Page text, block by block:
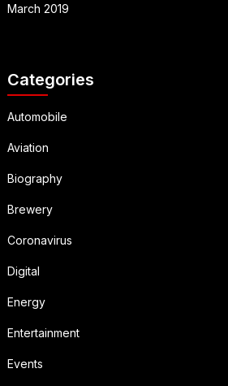
March 2019
Categories
Automobile
Aviation
Biography
Brewery
Coronavirus
Digital
Energy
Entertainment
Events